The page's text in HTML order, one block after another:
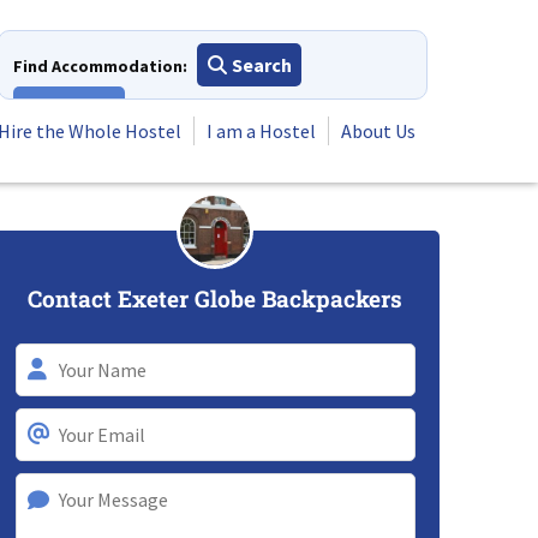
Find Accommodation:
Search
the Whole Hostel
I am a Hostel About Us
Contact Exeter Globe Backpackers